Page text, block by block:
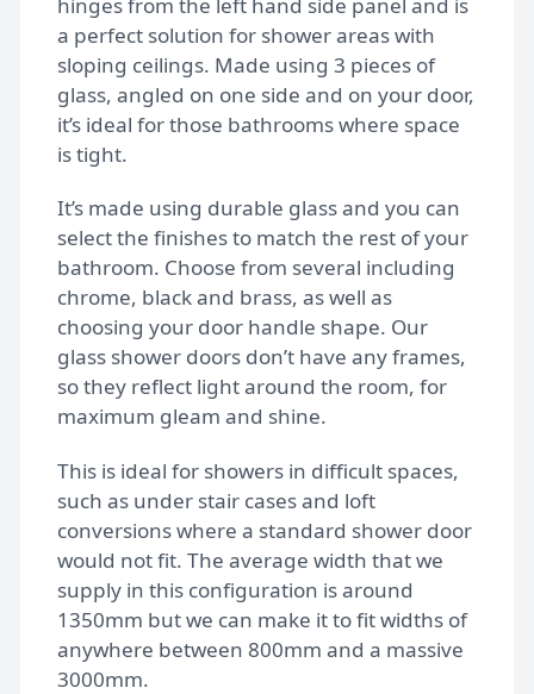
Gallery
FAQs
Design Tips
Contact
Bespoke shower doors
a perfect solution for shower areas with
sloping ceilings. Made using 3 pieces of
glass, angled on one side and on your door,
it’s ideal for those bathrooms where space
is tight.
It’s made using durable glass and you can
select the finishes to match the rest of your
bathroom. Choose from several including
chrome, black and brass, as well as
choosing your door handle shape. Our
glass shower doors don’t have any frames,
so they reflect light around the room, for
maximum gleam and shine.
This is ideal for showers in difficult spaces,
such as under stair cases and loft
conversions where a standard shower door
would not fit. The average width that we
supply in this configuration is around
1350mm but we can make it to fit widths of
anywhere between 800mm and a massive
3000mm.